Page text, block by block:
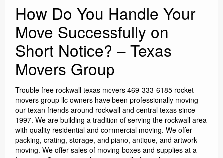
How Do You Handle Your
Move Successfully on
Short Notice? – Texas
Movers Group
Trouble free rockwall texas movers 469-333-6185 rocket
movers group llc owners have been professionally moving
our texan friends around rockwall and central texas since
1997. We are building a tradition of serving the rockwall area
with quality residential and commercial moving. We offer
packing, crating, storage, and piano, antique, and artwork
moving. We offer sales of moving boxes and supplies at a